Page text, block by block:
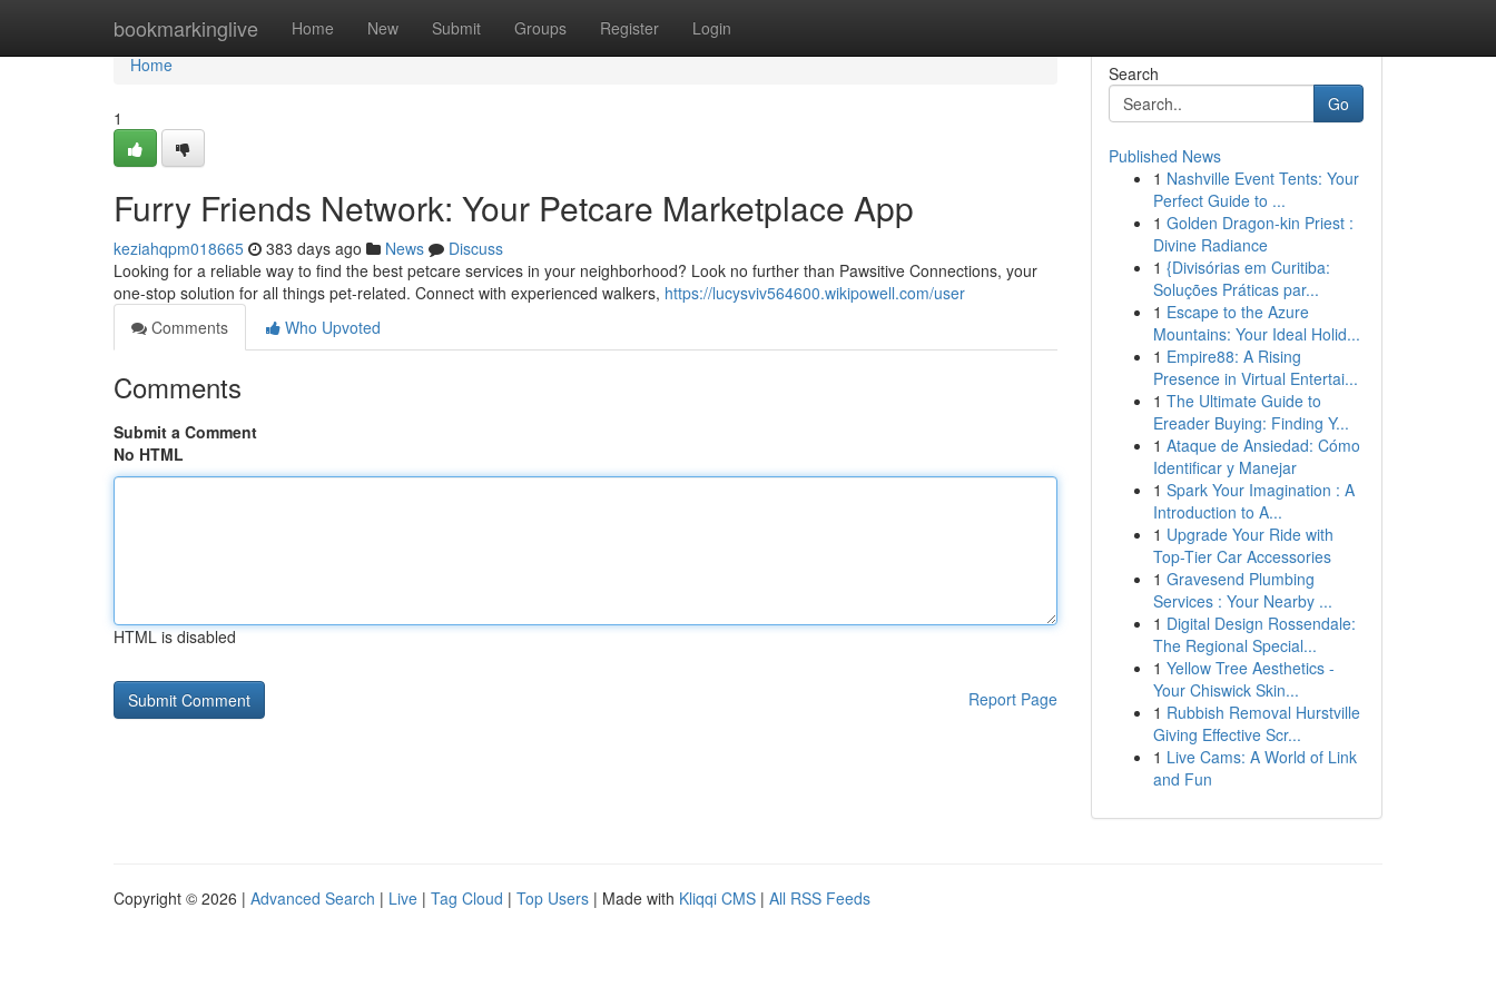
bookmarkinglive Home New Submit Groups Register Login
Home
Home
1
Furry Friends Network: Your Petcare Marketplace App
keziahqpm018665 383 days ago News
Discuss
Looking for a reliable way to find the best petcare services in your neighborhood? Look no further than Pawsitive Connections, your
one-stop solution for all things pet-related. Connect with experienced walkers, https://lucysviv564600.wikipowell.com/user
Comments
Who Upvoted
Comments
Submit a Comment
No HTML
HTML is disabled
Report Page
Search
Go
Published News
1 Nashville Event Tents: Your
Perfect Guide to ...
1 Golden Dragon-kin Priest :
Divine Radiance
1 {Divisórias em Curitiba:
Soluções Práticas par...
1 Escape to the Azure
Mountains: Your Ideal Holid...
1 Empire88: A Rising
Presence in Virtual Entertai...
1 The Ultimate Guide to
Ereader Buying: Finding Y...
1 Ataque de Ansiedad: Cómo
Identificar y Manejar
1 Spark Your Imagination : A
Introduction to A...
1 Upgrade Your Ride with
Top-Tier Car Accessories
1 Gravesend Plumbing
Services : Your Nearby ...
1 Digital Design Rossendale:
The Regional Special...
1 Yellow Tree Aesthetics -
Your Chiswick Skin...
1 Rubbish Removal Hurstville
Giving Effective Scr...
1 Live Cams: A World of Link
and Fun
Copyright © 2026 | Advanced Search | Live | Tag Cloud | Top Users | Made with Kliqqi CMS | All RSS Feeds